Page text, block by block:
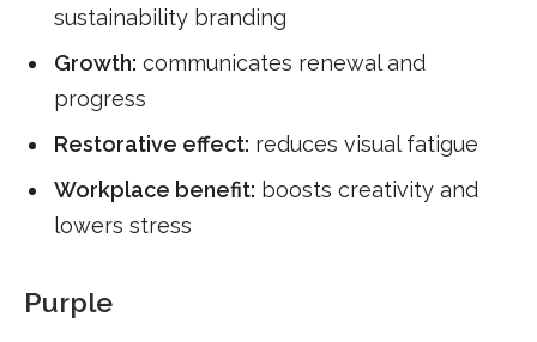
sustainability branding
Growth: communicates renewal and
progress
Restorative effect: reduces visual fatigue
Workplace benefit: boosts creativity and
lowers stress
Purple